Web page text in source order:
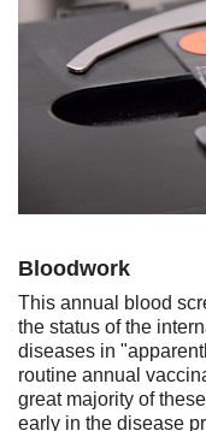
Bloodwork
This annual blood
the status of the
diseases in
routine annual
great majority of
early in the disease